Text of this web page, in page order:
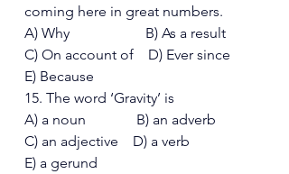
coming here in great numbers.
A) Why                     B) As a result
C) On account of    D) Ever since
E) Because
15. The word ‘Gravity’ is
A) a noun              B) an adverb
C) an adjective    D) a verb
E) a gerund